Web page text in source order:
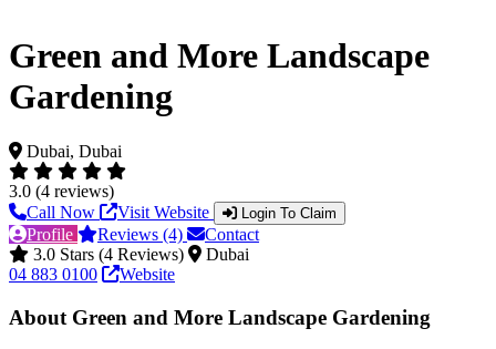
Green and More Landscape
Gardening
Dubai, Dubai
3.0 (4 reviews)
Call Now
Visit Website Login To Claim
Profile Reviews (4)
Contact
3.0 Stars (4 Reviews)
Dubai
04 883 0100
Website
About Green and More Landscape Gardening